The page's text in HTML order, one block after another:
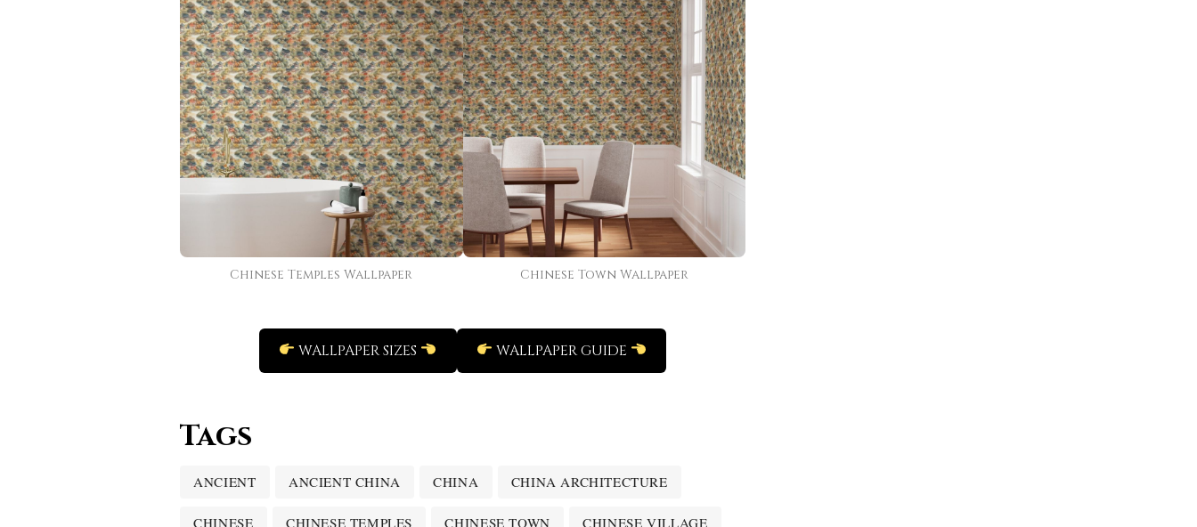
Chinese Temples Wallpaper Chinese Town Wallpaper
WALLPAPER SIZES WALLPAPER GUIDE
Tags
ANCIENT ANCIENT CHINA CHINA CHINA ARCHITECTURE
CHINESE CHINESE TEMPLES CHINESE TOWN CHINESE VILLAGE